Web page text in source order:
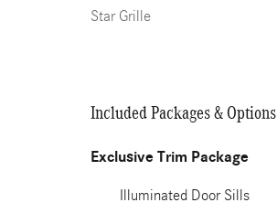
Star Grille
Included Packages & Options
Exclusive Trim Package
Illuminated Door Sills